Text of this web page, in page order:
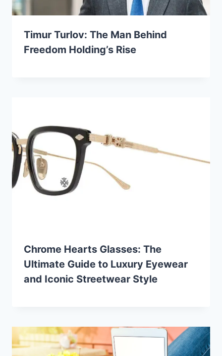
Timur Turlov: The Man Behind
Freedom Holding’s Rise
Chrome Hearts Glasses: The
Ultimate Guide to Luxury Eyewear
and Iconic Streetwear Style